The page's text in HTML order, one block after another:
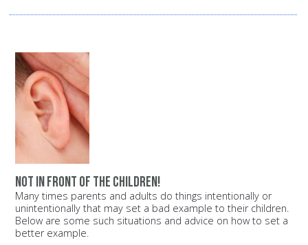
Not in front of the children!
Many times parents and adults do things intentionally or
unintentionally that may set a bad example to their children.
Below are some such situations and advice on how to set a
better example.